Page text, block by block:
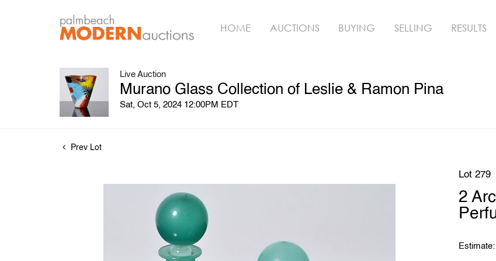
HOME AUCTIONS BUYING SELLING RESULTS
Live Auction
Murano Glass Collection of Leslie & Ramon Pina
Sat, Oct 5, 2024 12:00PM EDT
Prev Lot
Lot 279
2